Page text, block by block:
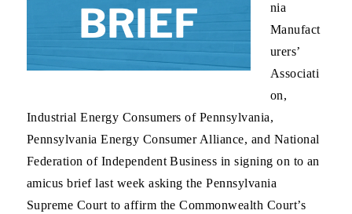
nia
Manufact
urers’
Associati
on,
Industrial Energy Consumers of Pennsylvania,
Pennsylvania Energy Consumer Alliance, and National
Federation of Independent Business in signing on to an
amicus brief last week asking the Pennsylvania
Supreme Court to affirm the Commonwealth Court’s